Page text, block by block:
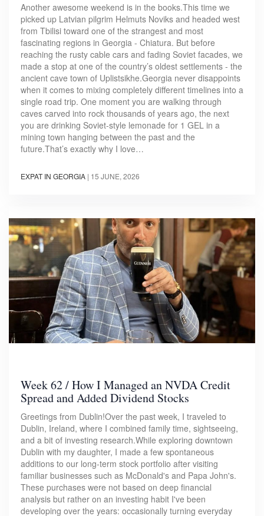
Another awesome weekend is in the books.This time we
picked up Latvian pilgrim Helmuts Noviks and headed west
from Tbilisi toward one of the strangest and most
fascinating regions in Georgia - Chiatura. But before
reaching the rusty cable cars and fading Soviet facades, we
made a stop at one of the country’s oldest settlements - the
ancient cave town of Uplistsikhe.Georgia never disappoints
when it comes to mixing completely different timelines into a
single road trip. One moment you are walking through
caves carved into rock thousands of years ago, the next
you are drinking Soviet-style lemonade for 1 GEL in a
mining town hanging between the past and the
future.That’s exactly why I love…
EXPAT IN GEORGIA | 15 JUNE, 2026
Week 62 / How I Managed an NVDA Credit
Spread and Added Dividend Stocks
Greetings from Dublin!Over the past week, I traveled to
Dublin, Ireland, where I combined family time, sightseeing,
and a bit of investing research.While exploring downtown
Dublin with my daughter, I made a few spontaneous
additions to our long-term stock portfolio after visiting
familiar businesses such as McDonald's and Papa John's.
These purchases were not based on deep financial
analysis but rather on an investing habit I've been
developing over the years: occasionally turning everyday